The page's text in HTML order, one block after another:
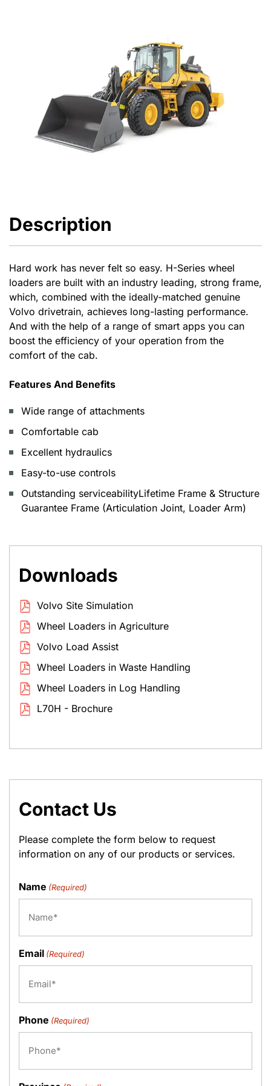
Description
Hard work has never felt so easy. H-Series wheel
loaders are built with an industry leading, strong frame,
which, combined with the ideally-matched genuine
Volvo drivetrain, achieves long-lasting performance.
And with the help of a range of smart apps you can
boost the efficiency of your operation from the
comfort of the cab.
Features And Benefits
Wide range of attachments
Comfortable cab
Excellent hydraulics
Easy-to-use controls
Outstanding serviceabilityLifetime Frame & Structure
Guarantee Frame (Articulation Joint, Loader Arm)
Downloads
Volvo Site Simulation
Wheel Loaders in Agriculture
Volvo Load Assist
Wheel Loaders in Waste Handling
Wheel Loaders in Log Handling
L70H - Brochure
Contact Us
Please complete the form below to request
information on any of our products or services.
Name (Required)
Email (Required)
Phone (Required)